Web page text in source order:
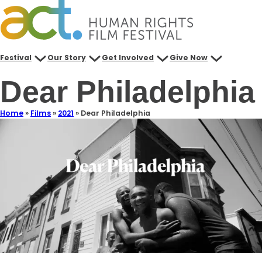
Festival Our Story Get Involved Give Now
Dear Philadelphia
Home» Films» 2021 » Dear Philadelphia